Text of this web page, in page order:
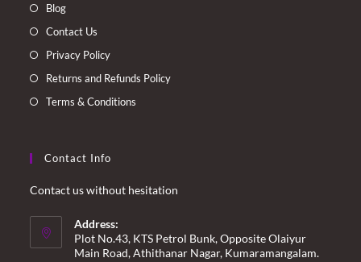
Blog
Contact Us
Privacy Policy
Returns and Refunds Policy
Terms & Conditions
Contact Info
Contact us without hesitation
Address:
Plot No.43, KTS Petrol Bunk, Opposite Olaiyur
Main Road, Athithanar Nagar, Kumaramangalam.